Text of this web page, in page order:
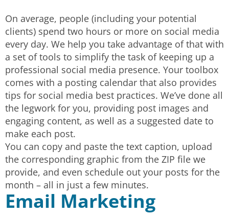
On average, people (including your potential
clients) spend two hours or more on social media
every day. We help you take advantage of that with
a set of tools to simplify the task of keeping up a
professional social media presence. Your toolbox
comes with a posting calendar that also provides
tips for social media best practices. We’ve done all
the legwork for you, providing post images and
engaging content, as well as a suggested date to
make each post.
You can copy and paste the text caption, upload
the corresponding graphic from the ZIP file we
provide, and even schedule out your posts for the
month – all in just a few minutes.
Email Marketing